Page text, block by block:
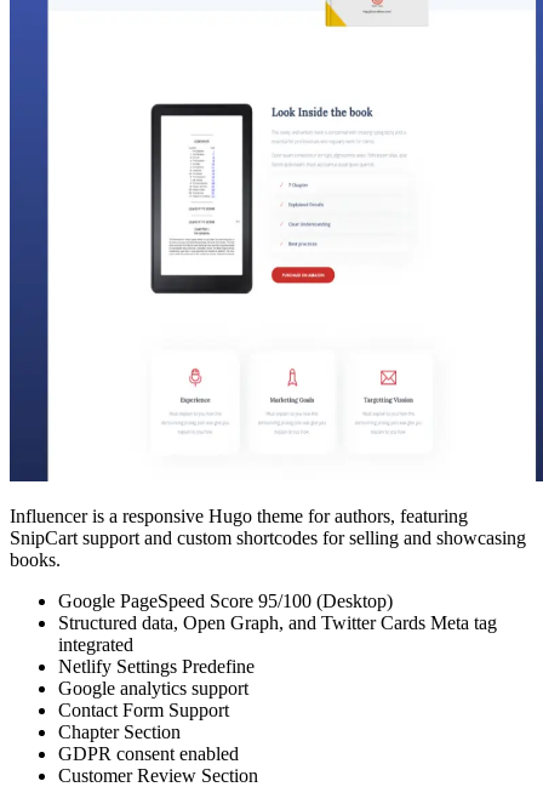
Influencer is a responsive Hugo theme for authors, featuring
SnipCart support and custom shortcodes for selling and showcasing
books.
Google PageSpeed Score 95/100 (Desktop)
Structured data, Open Graph, and Twitter Cards Meta tag
integrated
Netlify Settings Predefine
Google analytics support
Contact Form Support
Chapter Section
GDPR consent enabled
Customer Review Section